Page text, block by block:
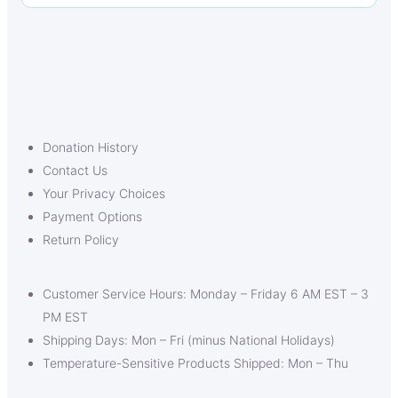
Donation History
Contact Us
Your Privacy Choices
Payment Options
Return Policy
Customer Service Hours: Monday – Friday 6 AM EST – 3
PM EST
Shipping Days: Mon – Fri (minus National Holidays)
Temperature-Sensitive Products Shipped: Mon – Thu